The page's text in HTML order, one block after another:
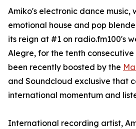
Amiko's electronic dance music,
emotional house and pop
its reign at #1 on radio.fm100's
Alegre, for the tenth consecutive
been recently boosted by the
and Soundcloud exclusive that
international momentum and
International recording artist,